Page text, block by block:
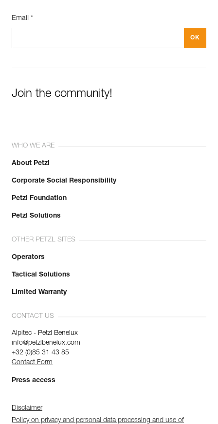
Email *
Join the community!
WHO WE ARE
About Petzl
Corporate Social Responsibility
Petzl Foundation
Petzl Solutions
OTHER PETZL SITES
Operators
Tactical Solutions
Limited Warranty
CONTACT US
Alpitec - Petzl Benelux
info@petzlbenelux.com
+32 (0)85 31 43 85
Contact Form
Press access
Disclaimer
Policy on privacy and personal data processing and use of